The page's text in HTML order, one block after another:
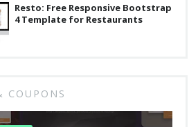
Resto: Free Responsive Bootstrap
4 Template for Restaurants
COUPONS